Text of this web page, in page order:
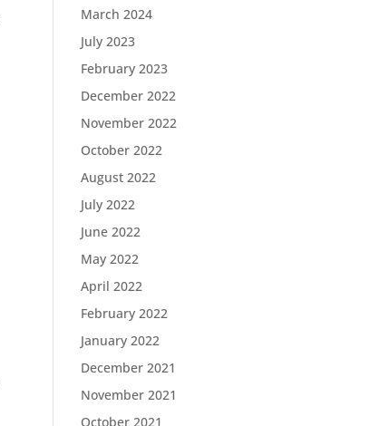
March 2024
July 2023
February 2023
December 2022
November 2022
October 2022
August 2022
July 2022
June 2022
May 2022
April 2022
February 2022
January 2022
December 2021
November 2021
October 2021